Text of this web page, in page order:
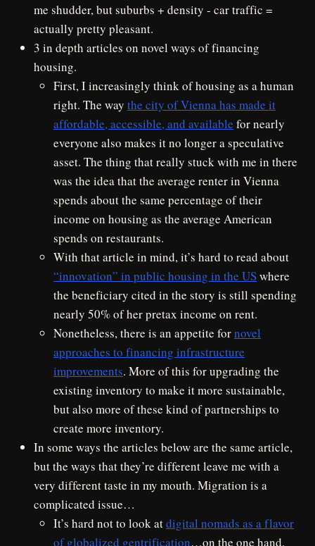
me shudder, but suburbs + density - car traffic =
actually pretty pleasant.
3 in depth articles on novel ways of financing
housing.
First, I increasingly think of housing as a human
right. The way the city of Vienna has made it
affordable, accessible, and available for nearly
everyone also makes it no longer a speculative
asset. The thing that really stuck with me in there
was the idea that the average renter in Vienna
spends about the same percentage of their
income on housing as the average American
spends on restaurants.
With that article in mind, it’s hard to read about
“innovation” in public housing in the USwhere
the beneficiary cited in the story is still spending
nearly 50% of her pretax income on rent.
Nonetheless, there is an appetite fornovel
approaches to financing infrastructure
improvements. More of this for upgrading the
existing inventory to make it more sustainable,
but also more of these kind of partnerships to
create more inventory.
In some ways the articles below are the same article,
but the ways that they’re different leave me with a
very different taste in my mouth. Migration is a
complicated issue…
It’s hard not to look atdigital nomads as a flavor
of globalized gentrification…on the one hand,